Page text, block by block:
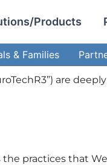
Products
& Families
are
the practices that